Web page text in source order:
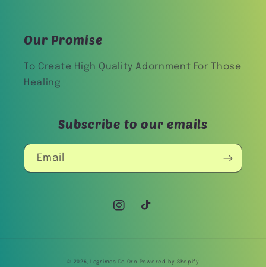
Our Promise
To Create High Quality Adornment For Those
Healing
Subscribe to our emails
Email
Instagram
TikTok
© 2026, Lagrimas De Oro Powered by Shopify